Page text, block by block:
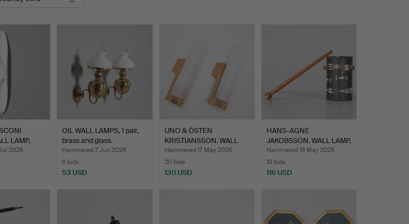
LAMP,
2026
OIL WALL LAMPS, 1 pair,
brass and glass.
Hammered 7 Jun 2026
6 bids
53 USD
UNO & ÖSTEN
KRISTIANSSON. WALL
LAMPS, 1 pa…
Hammered 17 May 2026
20 bids
130 USD
HANS-AGNE
JAKOBSSON. WALL LAMP,
teak and m…
Hammered 16 May 2026
13 bids
116 USD